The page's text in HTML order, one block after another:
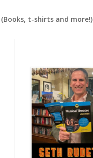
t-shirts and more!)